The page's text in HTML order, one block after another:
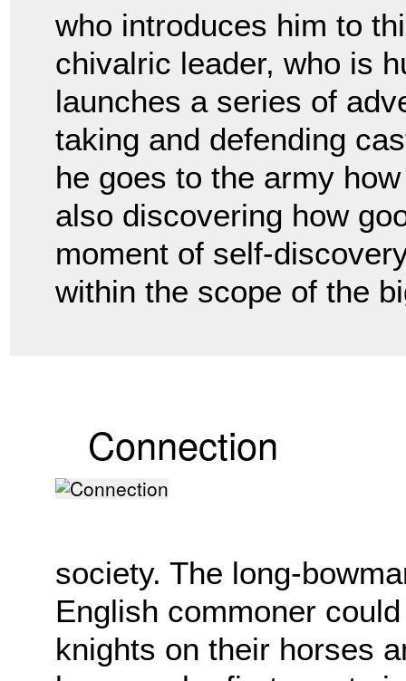
who introduces him to
chivalric leader, who is
launches a series of
taking and defending
he goes to the army
also discovering how
moment of self-
within the scope of the
Connection
society. The long-
English commoner
knights on their horses